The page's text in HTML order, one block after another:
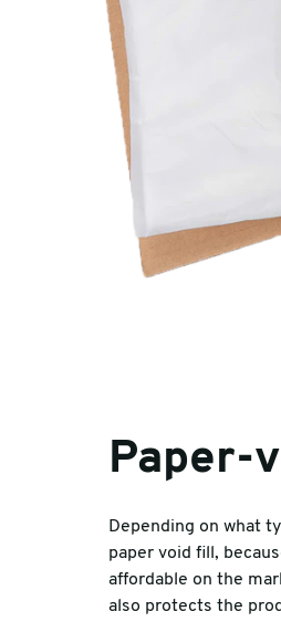
Paper-
Depending on what
paper void fill,
affordable on the
also protects the